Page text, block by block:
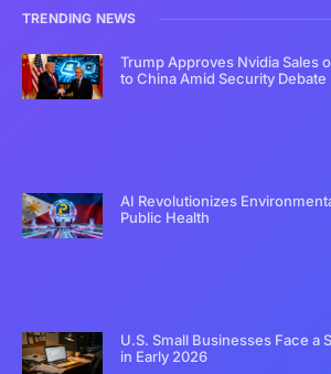
TRENDING NEWS
Trump Approves Nvidia Sales
to China Amid Security Debate
AI Revolutionizes
Public Health
U.S. Small Businesses Face a
in Early 2026